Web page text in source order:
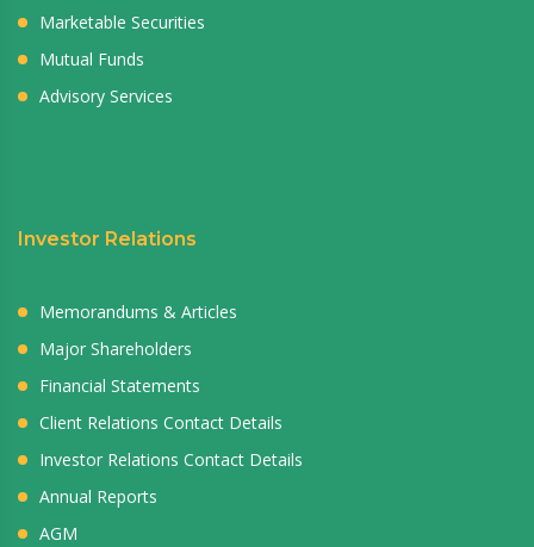
Marketable Securities
Mutual Funds
Advisory Services
Investor Relations
Memorandums & Articles
Major Shareholders
Financial Statements
Client Relations Contact Details
Investor Relations Contact Details
Annual Reports
AGM